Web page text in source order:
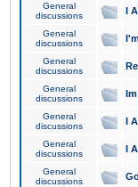
General
discussions
I
General
discussions
General
discussions
General
discussions
General
discussions
I
General
discussions
I
General
discussions